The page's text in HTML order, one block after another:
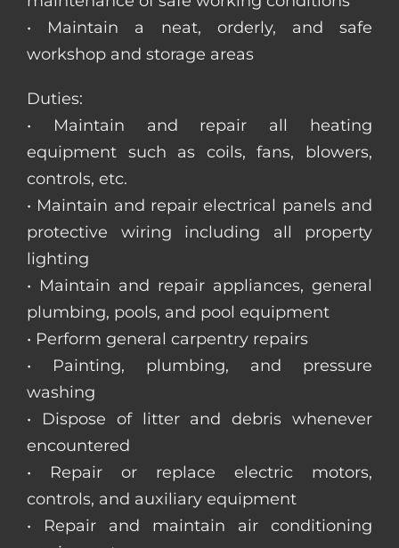
• Maintain a neat, orderly, and safe
workshop and storage areas
Duties:
• Maintain and repair all heating
equipment such as coils, fans, blowers,
controls, etc.
• Maintain and repair electrical panels and
protective wiring including all property
lighting
• Maintain and repair appliances, general
plumbing, pools, and pool equipment
• Perform general carpentry repairs
• Painting, plumbing, and pressure
washing
• Dispose of litter and debris whenever
encountered
• Repair or replace electric motors,
controls, and auxiliary equipment
• Repair and maintain air conditioning